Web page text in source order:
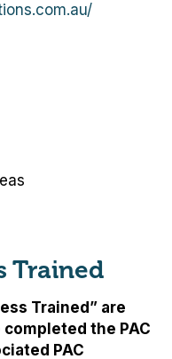
Trained
Trained” are
the PAC
PAC